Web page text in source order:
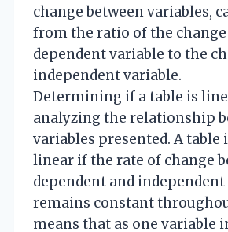
change between variables,
from the ratio of the
dependent variable to the
independent variable.
Determining if a table is
analyzing the relationship
variables presented. A table
linear if the rate of change
dependent and
remains constant
means that as one variable